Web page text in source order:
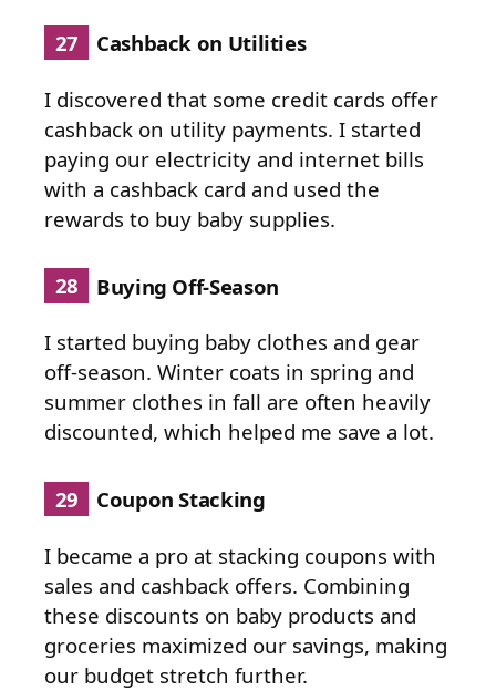
27 Cashback on Utilities
I discovered that some credit cards offer
cashback on utility payments. I started
paying our electricity and internet bills
with a cashback card and used the
rewards to buy baby supplies.
28 Buying Off-Season
I started buying baby clothes and gear
off-season. Winter coats in spring and
summer clothes in fall are often heavily
discounted, which helped me save a lot.
29 Coupon Stacking
I became a pro at stacking coupons with
sales and cashback offers. Combining
these discounts on baby products and
groceries maximized our savings, making
our budget stretch further.